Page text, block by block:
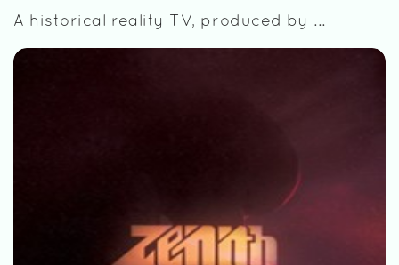
A historical reality TV, produced by ...